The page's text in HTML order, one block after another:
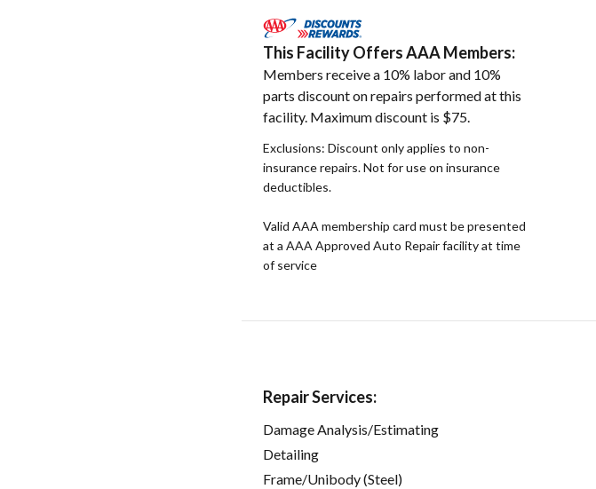
This Facility Offers AAA Members:
Members receive a 10% labor and 10%
parts discount on repairs performed at this
facility. Maximum discount is $75.
Exclusions: Discount only applies to non-
insurance repairs. Not for use on insurance
deductibles.
Valid AAA membership card must be presented
at a AAA Approved Auto Repair facility at time
of service
Repair Services:
Damage Analysis/Estimating
Detailing
Frame/Unibody (Steel)